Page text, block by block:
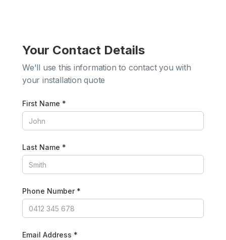
Your Contact Details
We'll use this information to contact you with
your installation quote
First Name *
Last Name *
Phone Number *
Email Address *